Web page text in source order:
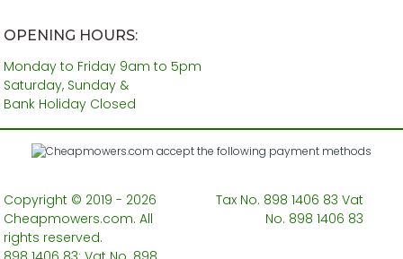
OPENING HOURS:
Monday to Friday 9am to 5pm
Saturday, Sunday &
Bank Holiday Closed
Copyright © 2019 - 2026
Cheapmowers.com. All
rights reserved.
Tax No. 898 1406 83 Vat
No. 898 1406 83